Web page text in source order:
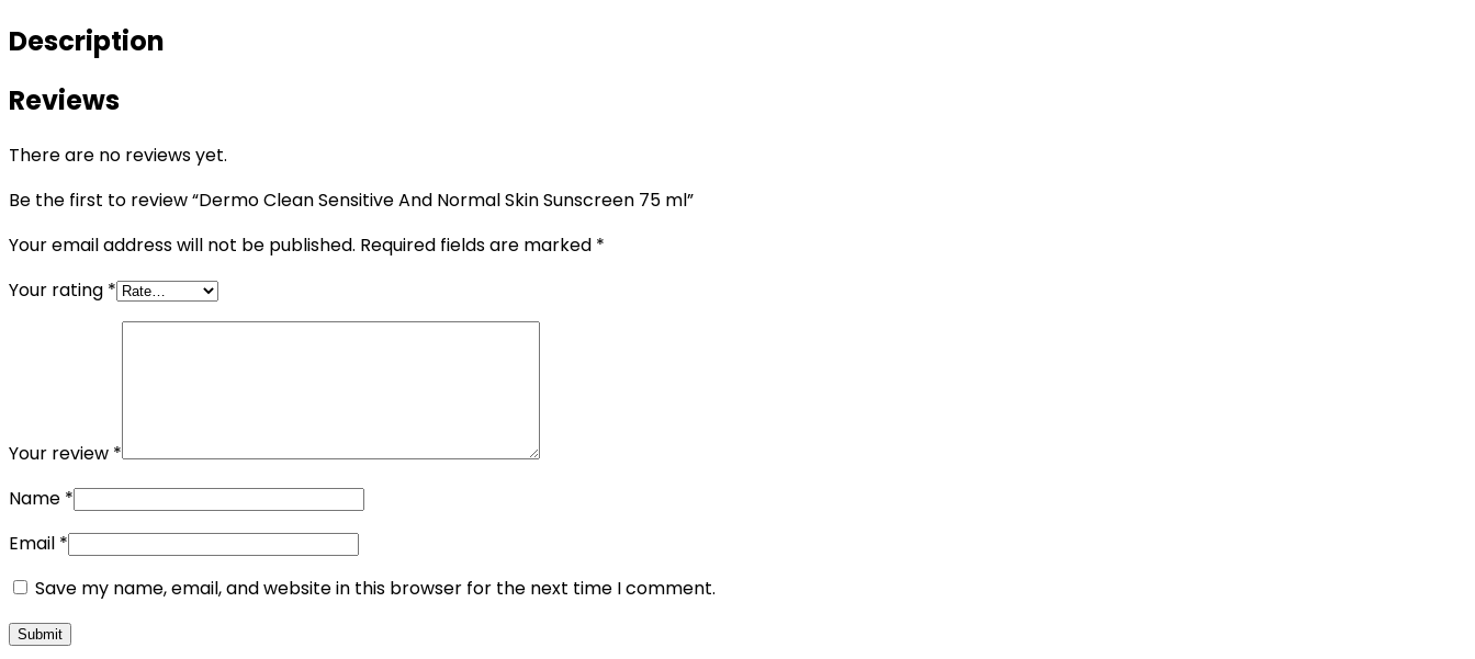
Description
Reviews
There are no reviews yet.
Be the first to review “Dermo Clean Sensitive And Normal Skin Sunscreen 75 ml”
Your email address will not be published. Required fields are marked *
Your rating *
Your review *
Name *
Email *
Save my name, email, and website in this browser for the next time I comment.